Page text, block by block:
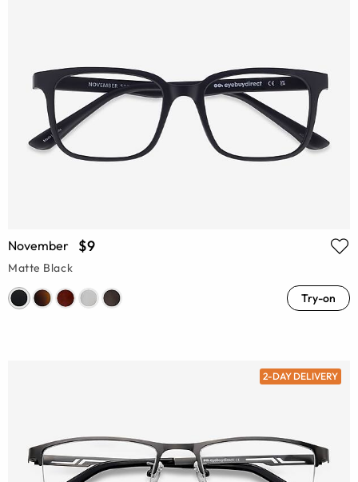
November $9
Matte Black
Try-on
2-DAY DELIVERY